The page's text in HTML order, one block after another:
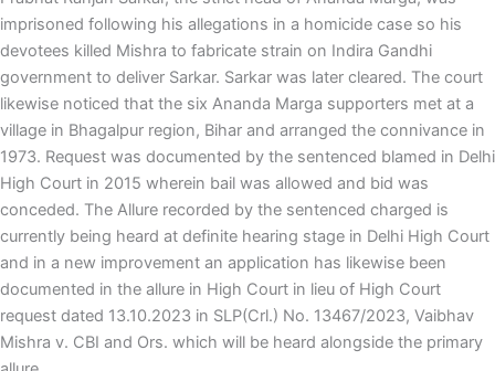
imprisoned following his allegations in a homicide case so his
devotees killed Mishra to fabricate strain on Indira Gandhi
government to deliver Sarkar. Sarkar was later cleared. The court
likewise noticed that the six Ananda Marga supporters met at a
village in Bhagalpur region, Bihar and arranged the connivance in
1973. Request was documented by the sentenced blamed in Delhi
High Court in 2015 wherein bail was allowed and bid was
conceded. The Allure recorded by the sentenced charged is
currently being heard at definite hearing stage in Delhi High Court
and in a new improvement an application has likewise been
documented in the allure in High Court in lieu of High Court
request dated 13.10.2023 in SLP(Crl.) No. 13467/2023, Vaibhav
Mishra v. CBI and Ors. which will be heard alongside the primary